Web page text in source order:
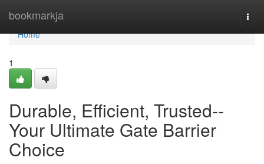
bookmarkja
Home
Home
1
Durable, Efficient, Trusted--
Your Ultimate Gate Barrier
Choice